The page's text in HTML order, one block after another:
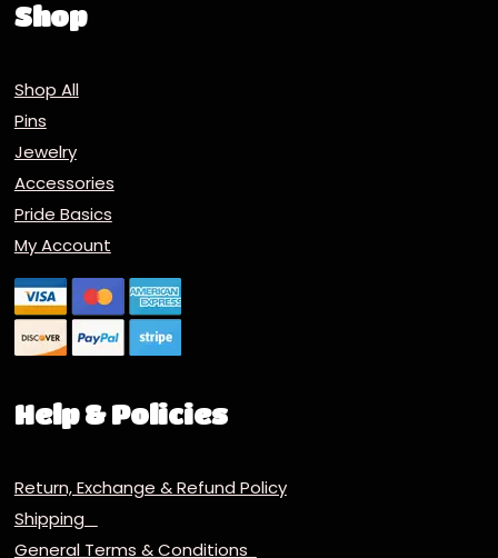
Shop
Shop All
Pins
Jewelry
Accessories
Pride Basics
My Account
Help & Policies
Return, Exchange & Refund Policy
Shipping
General Terms & Conditions